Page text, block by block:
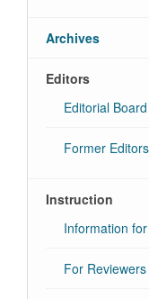
Archives
Editors
Editorial Board
Former
Instruction
Information
For Reviewers